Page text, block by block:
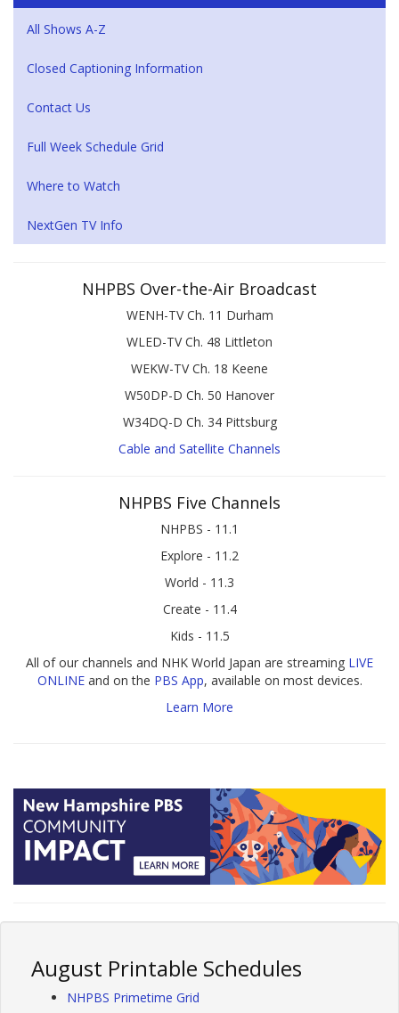
All Shows A-Z
Closed Captioning Information
Contact Us
Full Week Schedule Grid
Where to Watch
NextGen TV Info
NHPBS Over-the-Air Broadcast
WENH-TV Ch. 11 Durham
WLED-TV Ch. 48 Littleton
WEKW-TV Ch. 18 Keene
W50DP-D Ch. 50 Hanover
W34DQ-D Ch. 34 Pittsburg
Cable and Satellite Channels
NHPBS Five Channels
NHPBS - 11.1
Explore - 11.2
World - 11.3
Create - 11.4
Kids - 11.5
All of our channels and NHK World Japan are streaming LIVE
ONLINEand on the PBS App, available on most devices.
Learn More
August Printable Schedules
NHPBS Primetime Grid